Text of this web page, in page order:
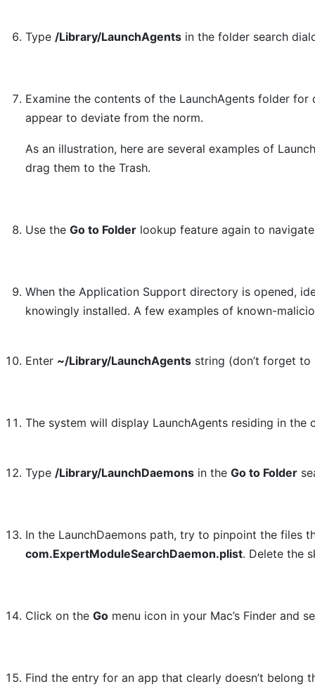
Type /Library/LaunchAgents in the folder search
Examine the contents of the LaunchAgents folder
appear to deviate from the norm.
As an illustration, here are several examples of
drag them to the Trash.
Use theGo to Folder lookup feature again to
When the Application Support directory is opened,
knowingly installed. A few examples of known-
Enter ~/Library/LaunchAgents string (don’t forget
The system will display LaunchAgents residing in
Type /Library/LaunchDaemons in theGo to Folder
In the LaunchDaemons path, try to pinpoint the files
com.ExpertModuleSearchDaemon.plist. Delete the
Click on theGo menu icon in your Mac’s Finder and
Find the entry for an app that clearly doesn’t